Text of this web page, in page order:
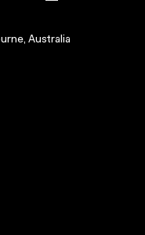
Australia